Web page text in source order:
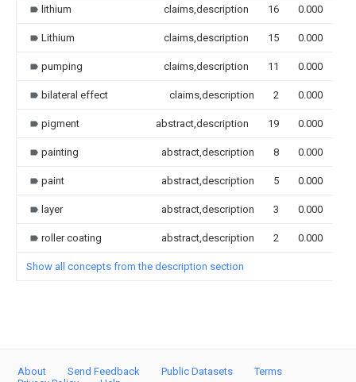
lithium claims,description 16 0.000
Lithium claims,description 15 0.000
pumping claims,description 11 0.000
bilateral effect claims,description 2 0.000
pigment abstract,description 19 0.000
painting abstract,description 8 0.000
paint abstract,description 5 0.000
layer abstract,description 3 0.000
roller coating abstract,description 2 0.000
Show all concepts from the description section
About Send Feedback Public Datasets
Terms